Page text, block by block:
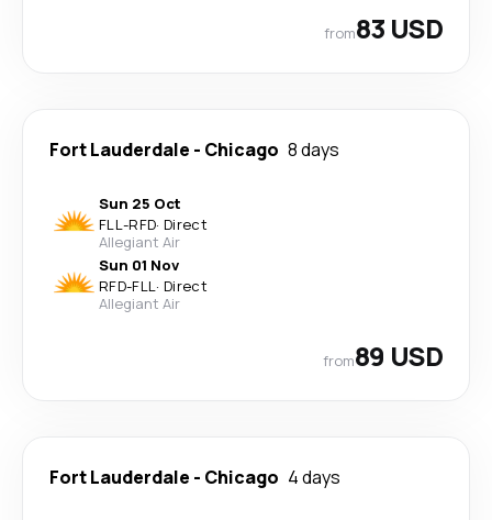
from83 USD
Fort Lauderdale - Chicago 8 days
Sun 25 Oct
FLL-RFD· Direct
Allegiant Air
Sun 01 Nov
RFD-FLL· Direct
Allegiant Air
from89 USD
Fort Lauderdale - Chicago 4 days